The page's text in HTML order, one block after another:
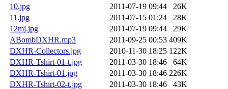
10.jpg
2011-07-19 09:44
26K
11.jpg
2011-07-15 01:24
28K
12mj.jpg
2011-07-19 09:44
29K
ABombDXHR.mp3
2011-09-25 00:53 409K
DXHR-Collectors.jpg
2010-11-30 18:25 122K
DXHR-Tshirt-01-t.jpg
2011-03-30 18:46
64K
DXHR-Tshirt-01.jpg
2011-03-30 18:46 226K
DXHR-Tshirt-02-t.jpg
2011-03-30 18:46
43K